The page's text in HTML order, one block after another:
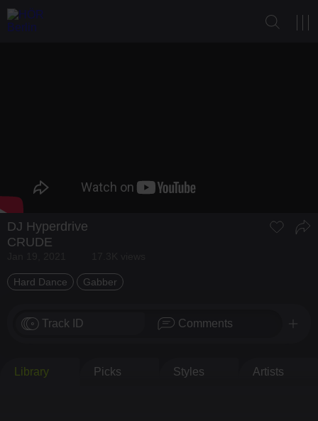
DJ Hyperdrive
CRUDE
Hard Dance Gabber
Track ID Comments
Library Picks Styles Artists